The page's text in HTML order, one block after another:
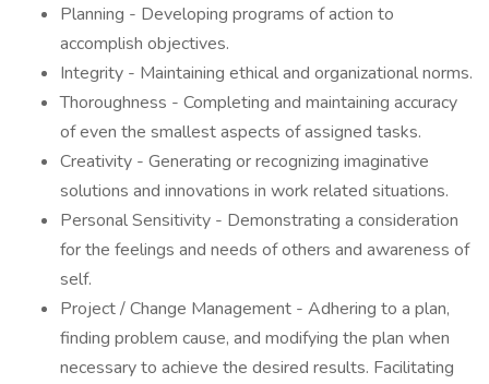
Planning - Developing programs of action to
accomplish objectives.
Integrity - Maintaining ethical and organizational norms.
Thoroughness - Completing and maintaining accuracy
of even the smallest aspects of assigned tasks.
Creativity - Generating or recognizing imaginative
solutions and innovations in work related situations.
Personal Sensitivity - Demonstrating a consideration
for the feelings and needs of others and awareness of
self.
Project / Change Management - Adhering to a plan,
finding problem cause, and modifying the plan when
necessary to achieve the desired results. Facilitating